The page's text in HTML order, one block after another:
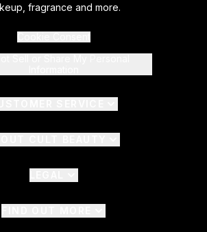
fragrance and more.